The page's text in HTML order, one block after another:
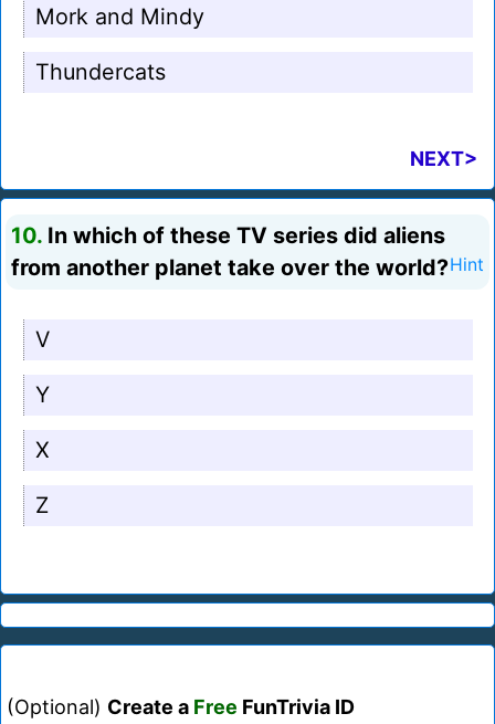
Mork and Mindy
Thundercats
NEXT>
10. In which of these TV series did aliens
from another planet take over the world?Hint
V
Y
X
Z
(Optional) Create a Free FunTrivia ID